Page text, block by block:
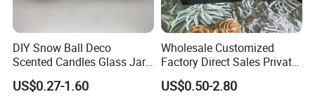
DIY Snow Ball Deco
Scented Candles Glass Jar
for Christmas
US$0.27-1.60
Wholesale Customized
Factory Direct Sales Private
Label Custom Glass Bottle
Scented Candle
US$0.50-2.80